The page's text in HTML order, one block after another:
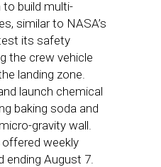
to build multi-
similar to NASA’s
its safety
the crew vehicle
landing zone.
launch chemical
baking soda and
gravity wall.
weekly
ending August 7